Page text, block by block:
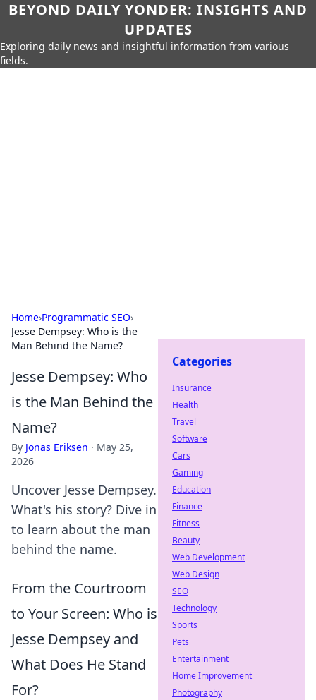
BEYOND DAILY YONDER: INSIGHTS AND
UPDATES
Exploring daily news and insightful information from various
fields.
Home›Programmatic SEO›
Jesse Dempsey: Who is the
Man Behind the Name?
Jesse Dempsey: Who
is the Man Behind the
Name?
By Jonas Eriksen · May 25,
2026
Uncover Jesse Dempsey.
What's his story? Dive in
to learn about the man
behind the name.
From the Courtroom
to Your Screen: Who is
Jesse Dempsey and
What Does He Stand
For?
Categories
Insurance
Health
Travel
Software
Cars
Gaming
Education
Finance
Fitness
Beauty
Web Development
Web Design
SEO
Technology
Sports
Pets
Entertainment
Home Improvement
Photography